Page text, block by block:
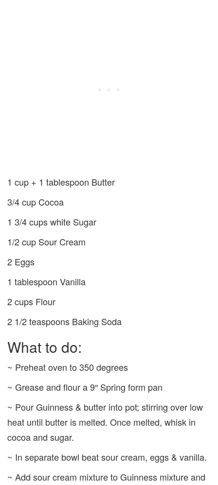
1 cup + 1 tablespoon Butter
3/4 cup Cocoa
1 3/4 cups white Sugar
1/2 cup Sour Cream
2 Eggs
1 tablespoon Vanilla
2 cups Flour
2 1/2 teaspoons Baking Soda
What to do:
~ Preheat oven to 350 degrees
~ Grease and flour a 9″ Spring form pan
~ Pour Guinness & butter into pot; stirring over low
heat until butter is melted. Once melted, whisk in
cocoa and sugar.
~ In separate bowl beat sour cream, eggs & vanilla.
~ Add sour cream mixture to Guinness mixture and